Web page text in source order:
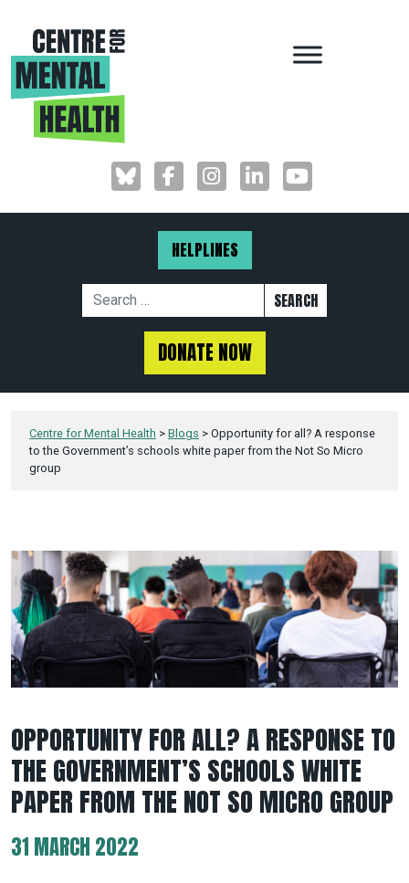
HELPLINES
DONATE NOW
MAIN
Centre for Mental Health > Blogs > Opportunity for all? A response
to the Government’s schools white paper from the Not So Micro
group
OPPORTUNITY FOR ALL? A RESPONSE TO
THE GOVERNMENT’S SCHOOLS WHITE
PAPER FROM THE NOT SO MICRO GROUP
31 MARCH 2022